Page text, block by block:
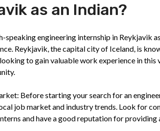
as an Indian?
speaking engineering internship in Reykjavik
Reykjavik, the capital city of Iceland, is
to gain valuable work experience in
Before starting your search for an
job market and industry trends. Look for
and have a good reputation for providing